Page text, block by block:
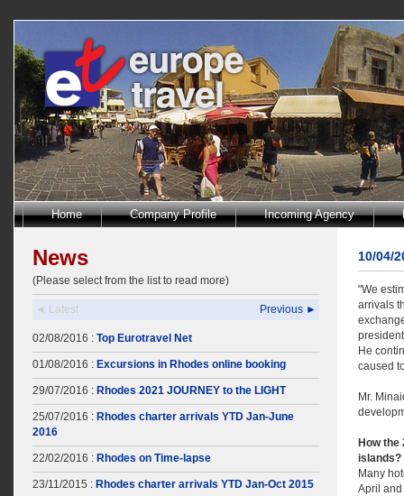
Home Company Profile Incoming Agency
News
(Please select from the list to read more)
◄ Latest Previous ►
02/08/2016 : Top Eurotravel Net
01/08/2016 : Excursions in Rhodes online booking
29/07/2016 : Rhodes 2021 JOURNEY to the LIGHT
25/07/2016 : Rhodes charter arrivals YTD Jan-June
2016
22/02/2016 : Rhodes on Time-lapse
23/11/2015 : Rhodes charter arrivals YTD Jan-Oct 2015
10/04/
"We
arrivals
He
caused
Mr.
How
islands?
Many
April